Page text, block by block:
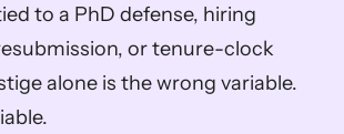
to a PhD defense, hiring
or tenure-clock
alone is the wrong variable.